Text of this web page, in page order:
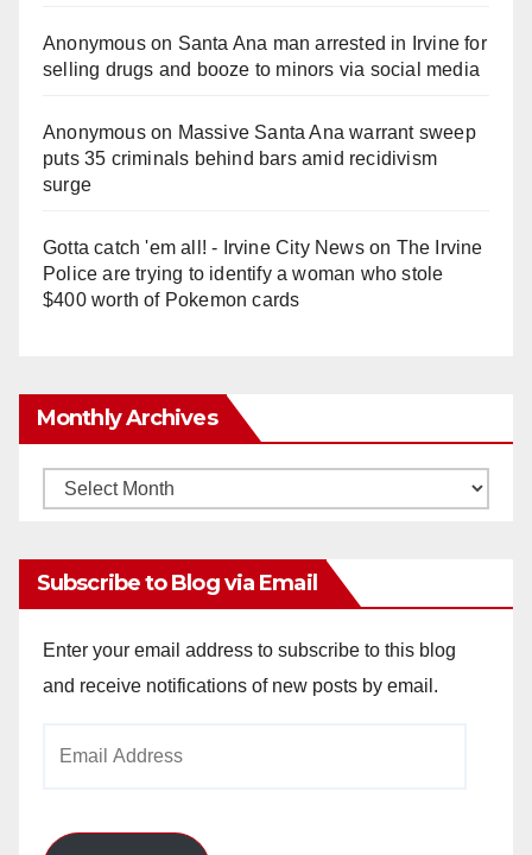
Anonymouson Santa Ana man arrested in Irvine for
selling drugs and booze to minors via social media
Anonymouson Massive Santa Ana warrant sweep
puts 35 criminals behind bars amid recidivism
surge
Gotta catch 'em all! - Irvine City Newson The Irvine
Police are trying to identify a woman who stole
$400 worth of Pokemon cards
Monthly Archives
Monthly
Subscribe to Blog via Email
Enter your email address to subscribe to this blog
and receive notifications of new posts by email.